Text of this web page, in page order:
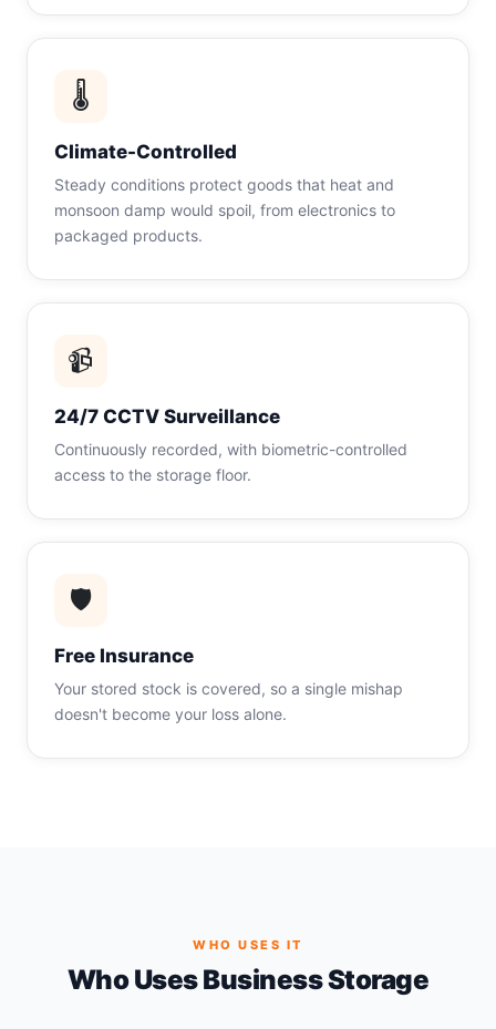
🌡
Climate-Controlled
Steady conditions protect goods that heat and
monsoon damp would spoil, from electronics to
packaged products.
📹
24/7 CCTV Surveillance
Continuously recorded, with biometric-controlled
access to the storage floor.
🛡
Free Insurance
Your stored stock is covered, so a single mishap
doesn't become your loss alone.
WHO USES IT
Who Uses Business Storage